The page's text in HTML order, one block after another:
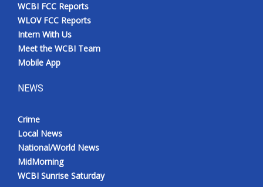
WCBI FCC Reports
WLOV FCC Reports
Intern With Us
Meet the WCBI Team
Mobile App
NEWS
Crime
Local News
National/World News
MidMorning
WCBI Sunrise Saturday